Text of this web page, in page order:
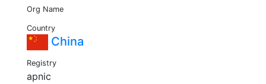
Org Name
Country
China
Registry
apnic